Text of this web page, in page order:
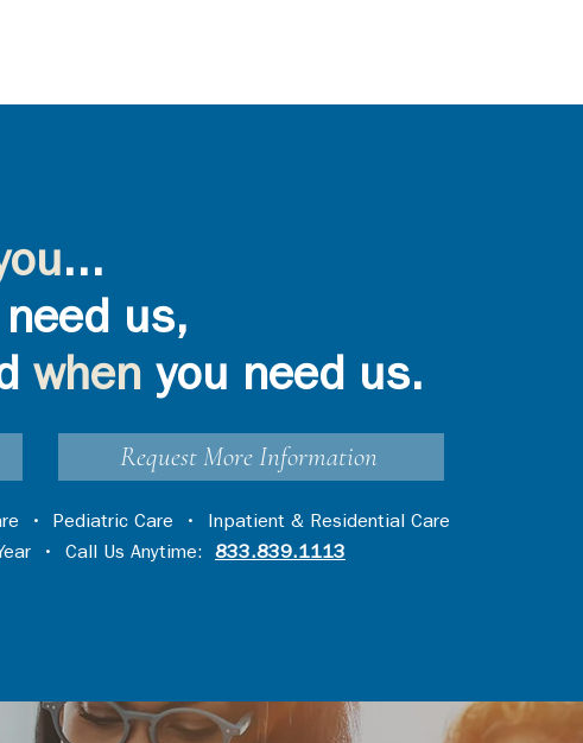
...
us,
when you need us.
Request More Information
• Pediatric Care • Inpatient & Residential Care
• Call Us Anytime: 833.839.1113